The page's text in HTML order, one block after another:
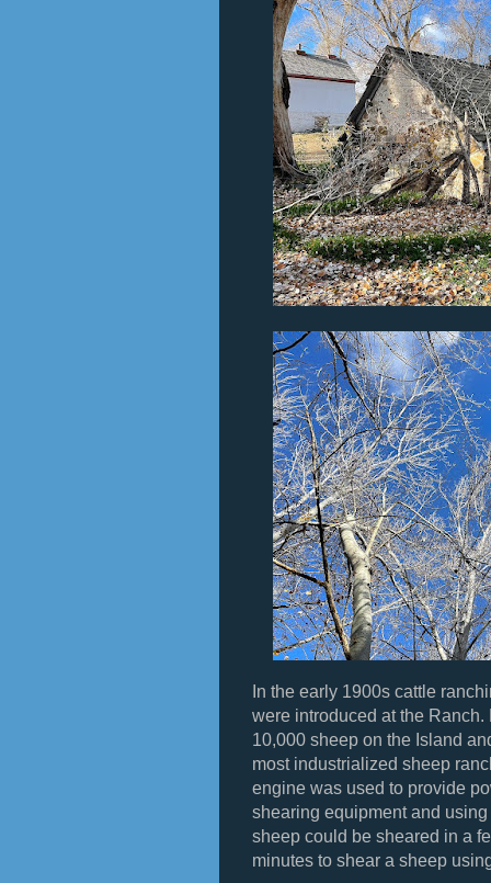
In the early 1900s cattle
were introduced at the
10,000 sheep on the Island
most industrialized sheep
engine was used to provide
shearing equipment and
sheep could be sheared in a
minutes to shear a sheep